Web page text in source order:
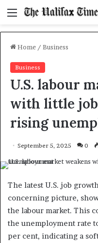
Menu
Home / Business
Business
U.S. labour
with little
rising
September 5, 2025 0
The latest U.S. job
concerning picture,
the labour market. This
the unemployment rate
per cent, indicating a